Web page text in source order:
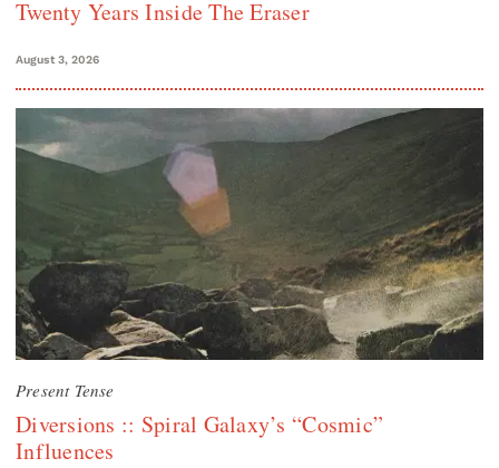
Twenty Years Inside The Eraser
August 3, 2026
Present Tense
Diversions :: Spiral Galaxy’s “Cosmic”
Influences